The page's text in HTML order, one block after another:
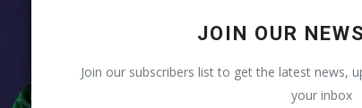
JOIN OUR
Join our subscribers list to get the latest news,
your inbox